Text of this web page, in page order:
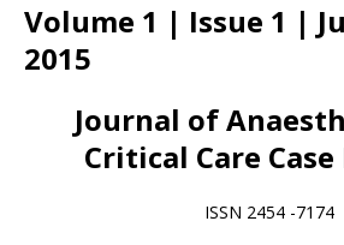
Volume 1 | Issue 1 |
2015
Journal of
Critical Care
ISSN 2454 -7174